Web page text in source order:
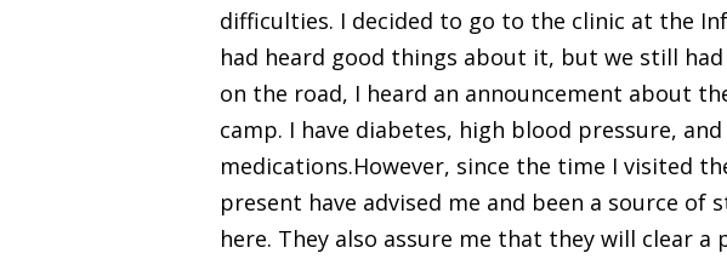
difficulties. I decided to go to the clinic at the
had heard good things about it, but we still
on the road, I heard an announcement about
camp. I have diabetes, high blood pressure,
medications.However, since the time I visited
present have advised me and been a source
here. They also assure me that they will clear